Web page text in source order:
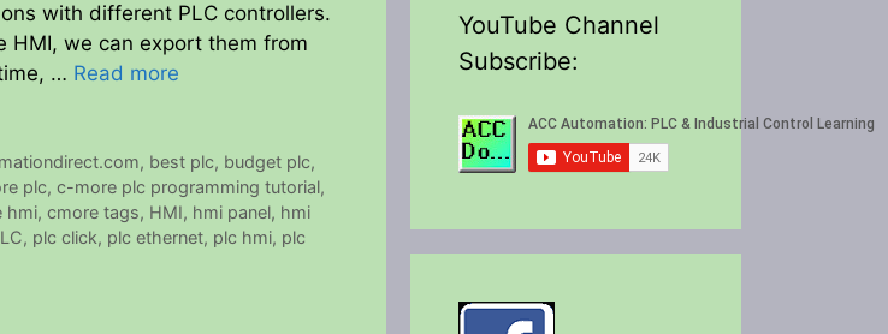
with different PLC controllers.
HMI, we can export them from
… Read more
, best plc, budget plc,
plc, c-more plc programming tutorial,
hmi, cmore tags, HMI, hmi panel, hmi
, plc click, plc ethernet, plc hmi, plc
YouTube Channel
Subscribe: